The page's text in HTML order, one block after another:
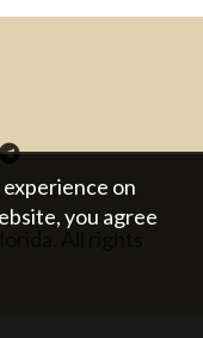
All rights
on
you agree